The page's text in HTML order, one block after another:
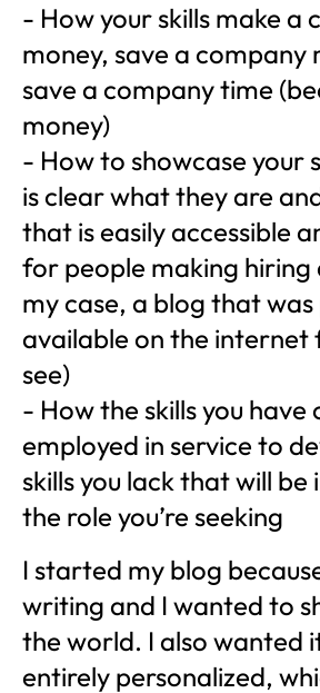
- How your skills make a
money, save a company
save a company time
money)
- How to showcase your
is clear what they are
that is easily accessible
for people making hiring
my case, a blog that was
available on the internet
see)
- How the skills you have
employed in service to
skills you lack that will
the role you’re seeking
I started my blog
writing and I wanted to
the world. I also wanted
entirely personalized,